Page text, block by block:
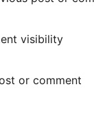
visibility
or comment